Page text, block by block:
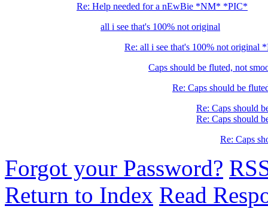
Re: Help needed for a nEwBie *NM* *PIC*
all i see that's 100% not original
Re: all i see that's 100% not original
Caps should be fluted, not
Re: Caps should be
Re: Caps should
Re: Caps should
Re: Caps
Forgot your Password?
Return to Index Read